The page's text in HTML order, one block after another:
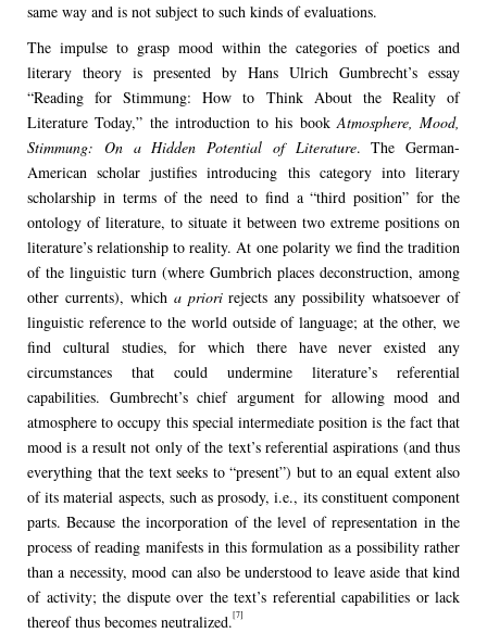
same way and is not subject to such kinds of evaluations.
The impulse to grasp mood within the categories of poetics and
literary theory is presented by Hans Ulrich Gumbrecht’s essay
“Reading for Stimmung: How to Think About the Reality of
Literature Today,” the introduction to his bookAtmosphere, Mood,
Stimmung: On a Hidden Potential of Literature. The German-
American scholar justifies introducing this category into literary
scholarship in terms of the need to find a “third position” for the
ontology of literature, to situate it between two extreme positions on
literature’s relationship to reality. At one polarity we find the tradition
of the linguistic turn (where Gumbrich places deconstruction, among
other currents), which a priorirejects any possibility whatsoever of
linguistic reference to the world outside of language; at the other, we
find cultural studies, for which there have never existed any
circumstances that could undermine literature’s referential
capabilities. Gumbrecht’s chief argument for allowing mood and
atmosphere to occupy this special intermediate position is the fact that
mood is a result not only of the text’s referential aspirations (and thus
everything that the text seeks to “present”) but to an equal extent also
of its material aspects, such as prosody, i.e., its constituent component
parts. Because the incorporation of the level of representation in the
process of reading manifests in this formulation as a possibility rather
than a necessity, mood can also be understood to leave aside that kind
of activity; the dispute over the text’s referential capabilities or lack
thereof thus becomes neutralized.[7]